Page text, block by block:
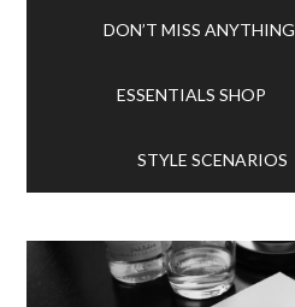
DON’T MISS ANYTHING
ESSENTIALS SHOP
STYLE SCENARIOS